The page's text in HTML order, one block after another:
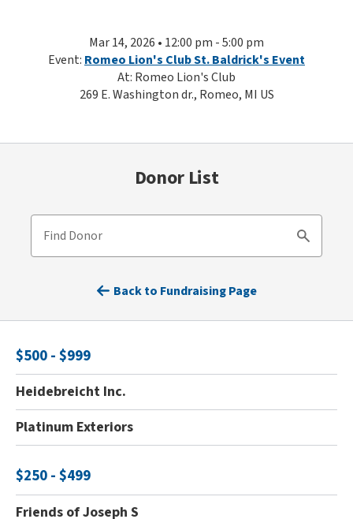
Mar 14, 2026 • 12:00 pm - 5:00 pm
Event: Romeo Lion's Club St. Baldrick's Event
At: Romeo Lion's Club
269 E. Washington dr., Romeo, MI US
Donor List
Find Donor
Search
Back to Fundraising Page
$500 - $999
Heidebreicht Inc.
Platinum Exteriors
$250 - $499
Friends of Joseph S